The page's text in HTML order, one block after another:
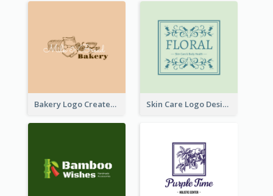
Bakery Logo Created With Illustration Of Bread Skin Care Logo Designed With Curves And Floral Elements